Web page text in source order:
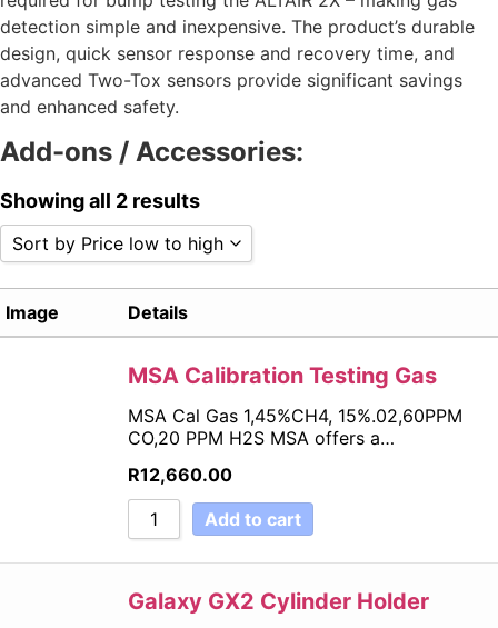
detection simple and inexpensive. The product’s durable
design, quick sensor response and recovery time, and
advanced Two-Tox sensors provide significant savings
and enhanced safety.
Add-ons / Accessories:
Showing all 2 results
Sort by Price low to high
Sort by Popularity
Sort by Rating
Sort by Price low to high
Sort by Price high to low
Sort by Name A - Z
Image Details
MSA Calibration Testing Gas
MSA Cal Gas 1,45%CH4, 15%.02,60PPM
CO,20 PPM H2S MSA offers a…
R12,660.00
Add to cart
Galaxy GX2 Cylinder Holder